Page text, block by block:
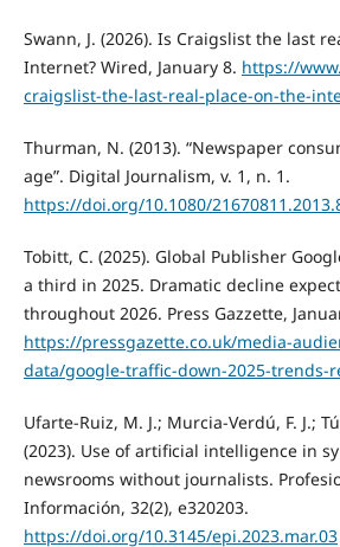
Swann, J. (2026). Is Craigslist the last
Internet? Wired, January 8. https://
craigslist-the-last-real-place-on-the-
Thurman, N. (2013). “Newspaper
age”. Digital Journalism, v. 1, n. 1.
https://doi.org/10.1080/
Tobitt, C. (2025). Global Publisher
a third in 2025. Dramatic decline
throughout 2026. Press Gazzette,
https://pressgazette.co.uk/media-
data/google-traffic-down-2025-trends-
Ufarte-Ruiz, M. J.; Murcia-Verdú, F. J.;
(2023). Use of artificial intelligence in
newsrooms without journalists.
Información, 32(2), e320203.
https://doi.org/10.3145/epi.2023.mar.03